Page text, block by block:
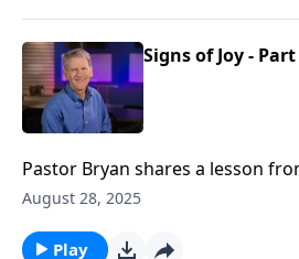
Signs of Joy - Part
Pastor Bryan shares a lesson
of Philippians 1. Dr. Chapell
citizens of Heaven by way of the
August 28, 2025
Play